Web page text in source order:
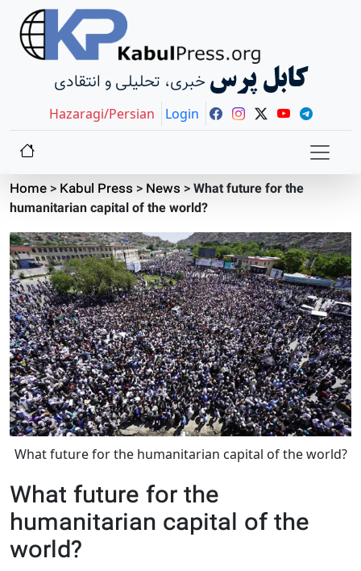
خبری، تحلیلی و انتقادی کابل پرس
Hazaragi/Persian Login
Home> Kabul Press > News >What future for the
humanitarian capital of the world?
What future for the humanitarian capital of the world?
What future for the
humanitarian capital of the
world?